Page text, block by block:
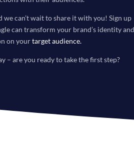
we can’t wait to share it with you! Sign up
can transform your brand’s identity and
on yourtarget audience.
– are you ready to take the first step?